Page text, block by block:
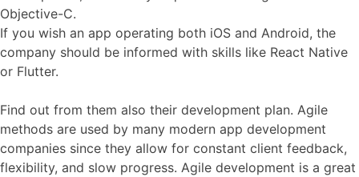
Objective-C.
If you wish an app operating both iOS and Android, the
company should be informed with skills like React Native
or Flutter.
Find out from them also their development plan. Agile
methods are used by many modern app development
companies since they allow for constant client feedback,
flexibility, and slow progress. Agile development is a great